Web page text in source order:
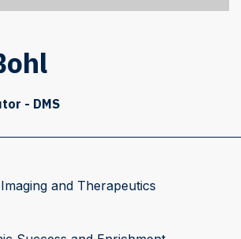
- DMS
and Therapeutics